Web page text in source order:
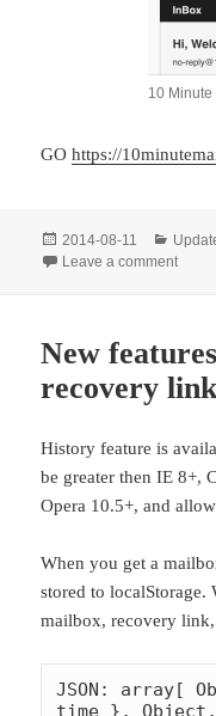
10
GOhttps://
Posted
on
2014-08-11
Leave a commenton
New
recovery
History feature is
be greater then IE 8+,
Opera 10.5+, and
When you get a
stored to localStorage.
mailbox, recovery link,
JSON: array[
time },